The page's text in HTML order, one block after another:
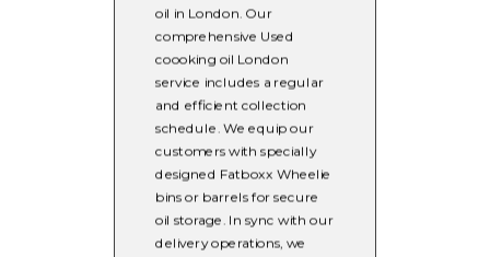
oil in London. Our
comprehensive Used
coooking oil London
service includes a regular
and efficient collection
schedule. We equip our
customers with specially
designed Fatboxx Wheelie
bins or barrels for secure
oil storage. In sync with our
delivery operations, we